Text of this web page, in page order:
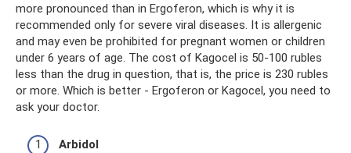
more pronounced than in Ergoferon, which is why it is
recommended only for severe viral diseases. It is allergenic
and may even be prohibited for pregnant women or children
under 6 years of age. The cost of Kagocel is 50-100 rubles
less than the drug in question, that is, the price is 230 rubles
or more. Which is better - Ergoferon or Kagocel, you need to
ask your doctor.
Arbidol